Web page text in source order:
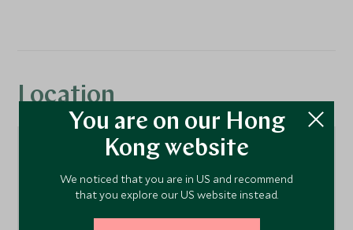
Location
You are on our Hong
Kong website
We noticed that you are in US and recommend
that you explore our US website instead.